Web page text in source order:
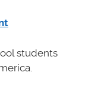
students